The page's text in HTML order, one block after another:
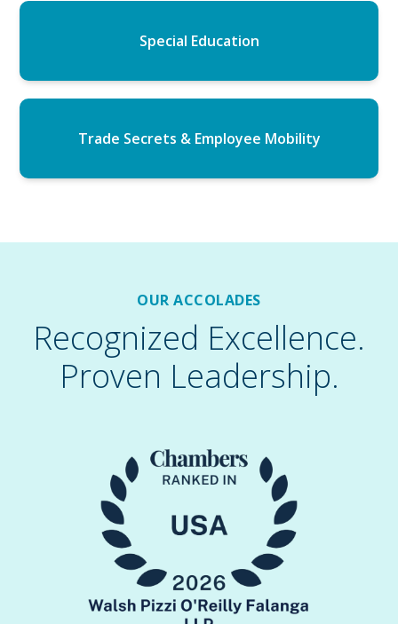
Special Education
Trade Secrets & Employee Mobility
OUR ACCOLADES
Recognized Excellence.
Proven Leadership.